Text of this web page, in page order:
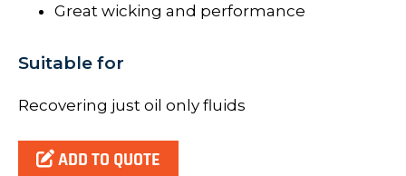
Great wicking and performance
Suitable for
Recovering just oil only fluids
ADD TO QUOTE